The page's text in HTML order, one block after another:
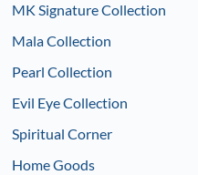
MK Signature Collection
Mala Collection
Pearl Collection
Evil Eye Collection
Spiritual Corner
Home Goods